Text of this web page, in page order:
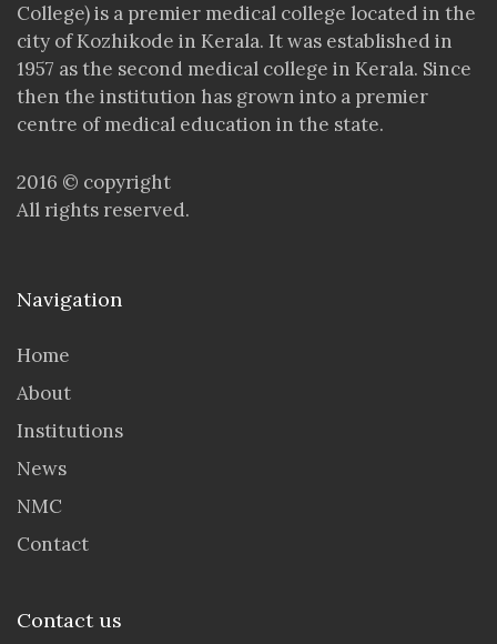
College) is a premier medical college located in the
city of Kozhikode in Kerala. It was established in
1957 as the second medical college in Kerala. Since
then the institution has grown into a premier
centre of medical education in the state.
2016 © copyright
All rights reserved.
Navigation
Home
About
Institutions
News
NMC
Contact
Contact us